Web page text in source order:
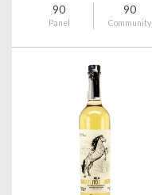
90
Panel
90
Community